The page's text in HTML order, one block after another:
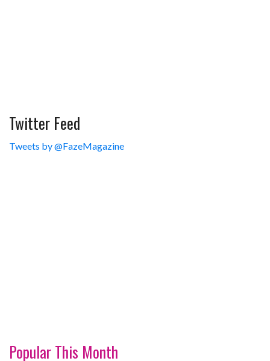
Twitter Feed
Tweets by @FazeMagazine
Popular This Month